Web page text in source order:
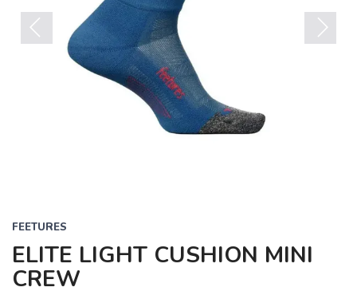
Previous
FEETURES
ELITE LIGHT CUSHION MINI
CREW